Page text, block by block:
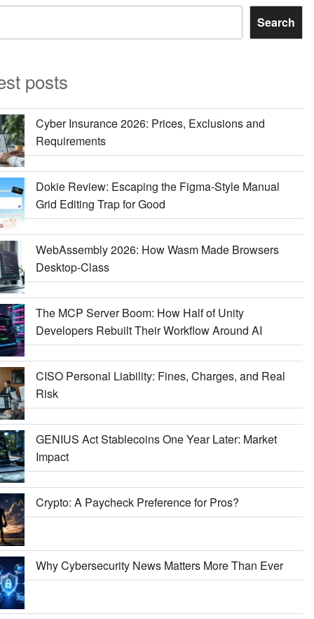
Search
posts
Cyber Insurance 2026: Prices, Exclusions and
Requirements
Dokie Review: Escaping the Figma-Style Manual
Grid Editing Trap for Good
WebAssembly 2026: How Wasm Made Browsers
Desktop-Class
The MCP Server Boom: How Half of Unity
Developers Rebuilt Their Workflow Around AI
CISO Personal Liability: Fines, Charges, and Real
Risk
GENIUS Act Stablecoins One Year Later: Market
Impact
Crypto: A Paycheck Preference for Pros?
Why Cybersecurity News Matters More Than Ever